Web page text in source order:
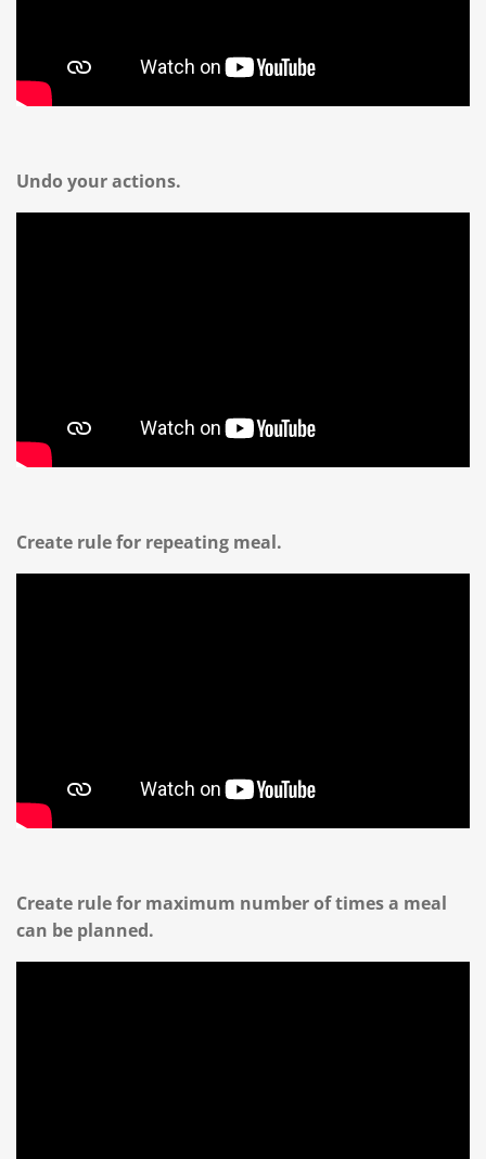
Undo your actions.
Create rule for repeating meal.
Create rule for maximum number of times a meal
can be planned.